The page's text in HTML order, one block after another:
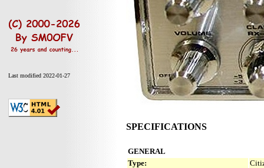
Last modified 2022-01-27
SPECIFICATIONS
GENERAL
Type: